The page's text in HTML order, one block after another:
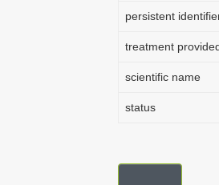
persistent
treatment
scientific name
status